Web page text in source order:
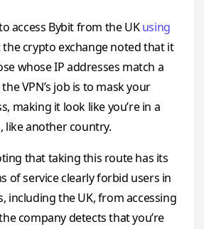
access Bybit from the UKusing
the crypto exchange noted that it
whose IP addresses match a
VPN’s job is to mask your
making it look like you’re in a
like another country.
that taking this route has its
of service clearly forbid users in
including the UK, from accessing
company detects that you’re